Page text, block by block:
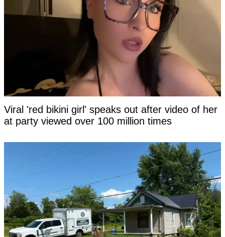
Viral 'red bikini girl' speaks out after video of her
at party viewed over 100 million times